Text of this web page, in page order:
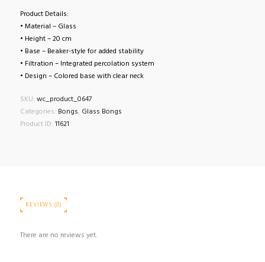
Product Details:
• Material – Glass
• Height – 20 cm
• Base – Beaker-style for added stability
• Filtration – Integrated percolation system
• Design – Colored base with clear neck
SKU: wc_product_0647
Categories: Bongs, Glass Bongs
Product ID: 11621
REVIEWS (0)
There are no reviews yet.